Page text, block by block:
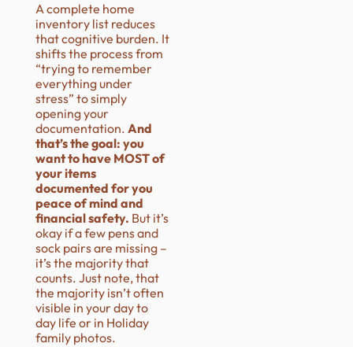
A complete home
inventory list reduces
that cognitive burden. It
shifts the process from
“trying to remember
everything under
stress” to simply
opening your
documentation. And
that’s the goal: you
want to have MOST of
your items
documented for you
peace of mind and
financial safety. But it’s
okay if a few pens and
sock pairs are missing –
it’s the majority that
counts. Just note, that
the majority isn’t often
visible in your day to
day life or in Holiday
family photos.